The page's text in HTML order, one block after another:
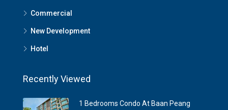
Commercial
New Development
Hotel
Recently Viewed
1 Bedrooms Condo At Baan Peang